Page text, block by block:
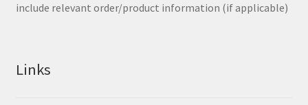
include relevant order/product information (if applicable)
Links